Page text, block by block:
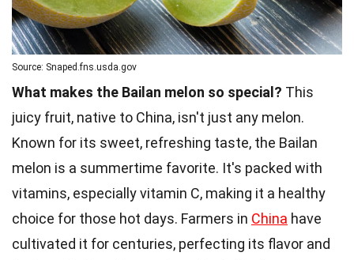
Source: Snaped.fns.usda.gov
What makes the Bailan melon so special? This
juicy fruit, native to China, isn't just any melon.
Known for its sweet, refreshing taste, the Bailan
melon is a summertime favorite. It's packed with
vitamins, especially vitamin C, making it a healthy
choice for those hot days. Farmers in China have
cultivated it for centuries, perfecting its flavor and